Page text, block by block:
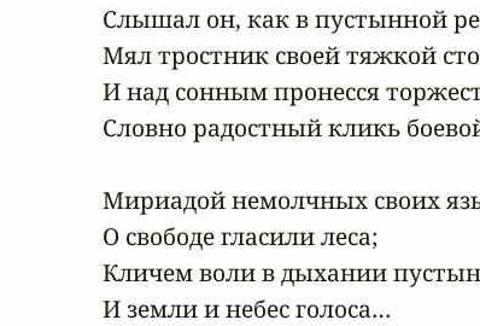
Слышал он, как в пустынной
Мял тростник своей тяжкой
И над сонным пронесся
Словно радостный кликь
Мириадой немолчных своих
О свободе гласили леса;
Кличем воли в дыхании
И земли и небес голоса…